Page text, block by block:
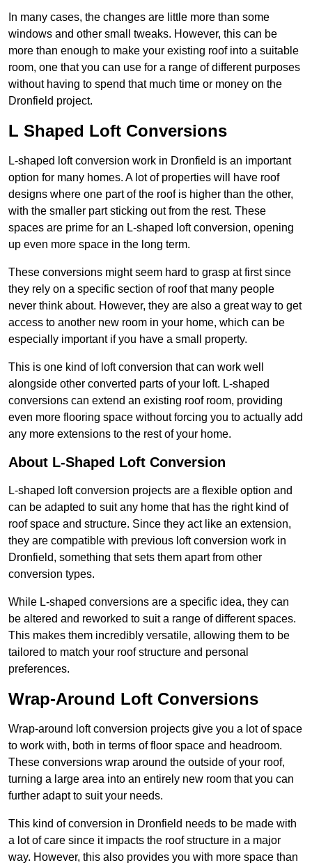
In many cases, the changes are little more than some
windows and other small tweaks. However, this can be
more than enough to make your existing roof into a suitable
room, one that you can use for a range of different purposes
without having to spend that much time or money on the
Dronfield project.
L Shaped Loft Conversions
L-shaped loft conversion work in Dronfield is an important
option for many homes. A lot of properties will have roof
designs where one part of the roof is higher than the other,
with the smaller part sticking out from the rest. These
spaces are prime for an L-shaped loft conversion, opening
up even more space in the long term.
These conversions might seem hard to grasp at first since
they rely on a specific section of roof that many people
never think about. However, they are also a great way to get
access to another new room in your home, which can be
especially important if you have a small property.
This is one kind of loft conversion that can work well
alongside other converted parts of your loft. L-shaped
conversions can extend an existing roof room, providing
even more flooring space without forcing you to actually add
any more extensions to the rest of your home.
About L-Shaped Loft Conversion
L-shaped loft conversion projects are a flexible option and
can be adapted to suit any home that has the right kind of
roof space and structure. Since they act like an extension,
they are compatible with previous loft conversion work in
Dronfield, something that sets them apart from other
conversion types.
While L-shaped conversions are a specific idea, they can
be altered and reworked to suit a range of different spaces.
This makes them incredibly versatile, allowing them to be
tailored to match your roof structure and personal
preferences.
Wrap-Around Loft Conversions
Wrap-around loft conversion projects give you a lot of space
to work with, both in terms of floor space and headroom.
These conversions wrap around the outside of your roof,
turning a large area into an entirely new room that you can
further adapt to suit your needs.
This kind of conversion in Dronfield needs to be made with
a lot of care since it impacts the roof structure in a major
way. However, this also provides you with more space than